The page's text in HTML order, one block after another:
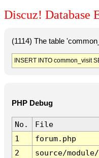
Discuz! Database
(1114) The table
INSERT INTO common_visit
PHP Debug
No.
File
1
forum.php
2
source/